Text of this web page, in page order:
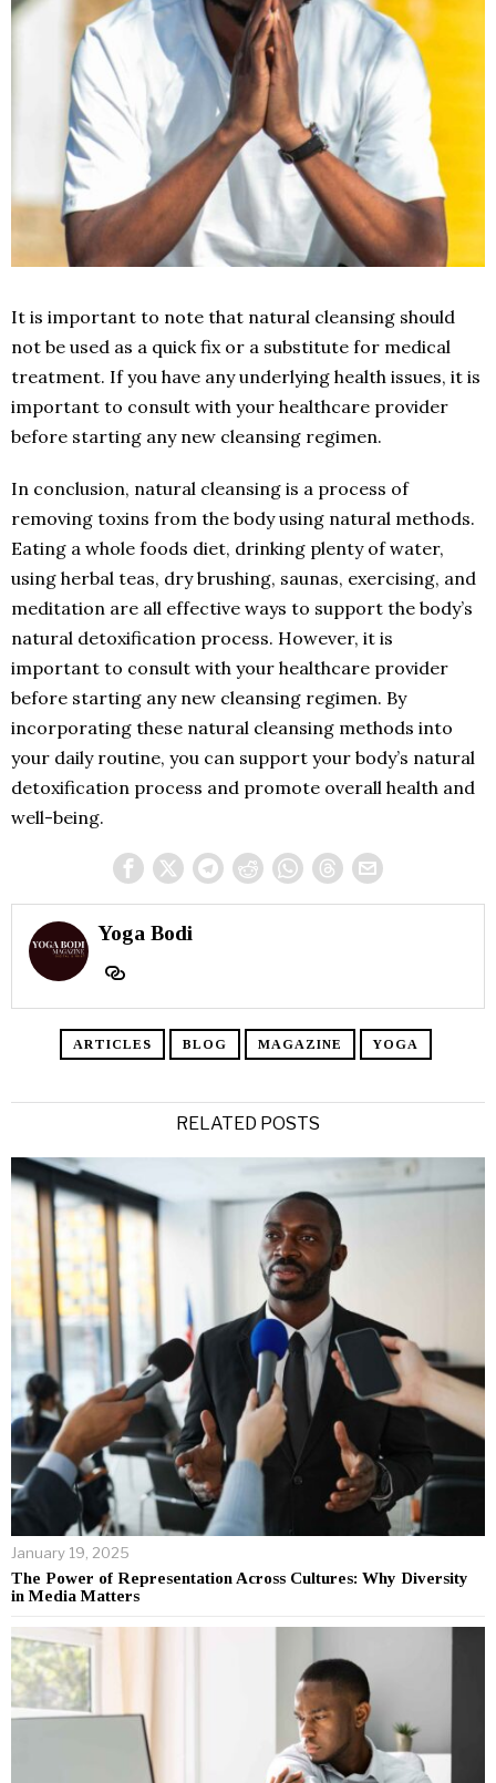
It is important to note that natural cleansing should
not be used as a quick fix or a substitute for medical
treatment. If you have any underlying health issues, it is
important to consult with your healthcare provider
before starting any new cleansing regimen.
In conclusion, natural cleansing is a process of
removing toxins from the body using natural methods.
Eating a whole foods diet, drinking plenty of water,
using herbal teas, dry brushing, saunas, exercising, and
meditation are all effective ways to support the body’s
natural detoxification process. However, it is
important to consult with your healthcare provider
before starting any new cleansing regimen. By
incorporating these natural cleansing methods into
your daily routine, you can support your body’s natural
detoxification process and promote overall health and
well-being.
Yoga Bodi
ARTICLES BLOG MAGAZINE YOGA
RELATED POSTS
January 19, 2025
The Power of Representation Across Cultures: Why Diversity
in Media Matters